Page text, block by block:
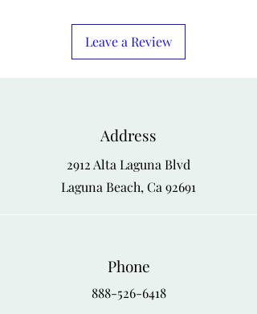
Leave a Review
Address
2912 Alta Laguna Blvd
Laguna Beach, Ca 92691
Phone
888-526-6418